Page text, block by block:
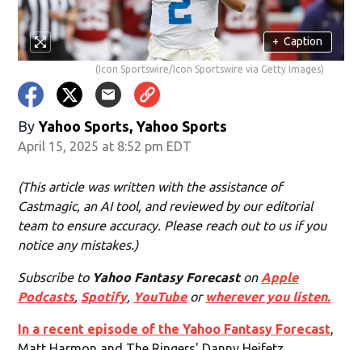
+ Caption
(Icon Sportswire/Icon Sportswire via Getty Images)
By Yahoo Sports, Yahoo Sports
April 15, 2025 at 8:52 pm EDT
(This article was written with the assistance of
Castmagic, an AI tool, and reviewed by our editorial
team to ensure accuracy. Please reach out to us if you
notice any mistakes.)
Subscribe to Yahoo Fantasy Forecaston Apple
Podcasts, Spotify, YouTubeor wherever you listen.
In a recent episode of the Yahoo Fantasy Forecast,